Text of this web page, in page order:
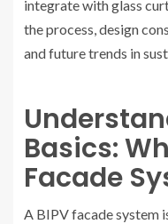
integrate with glass
the process, design
and future trends in
Basics:
Facade
A BIPV facade system